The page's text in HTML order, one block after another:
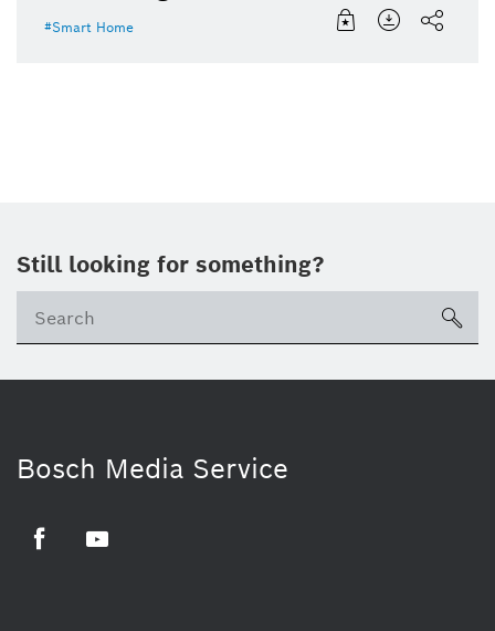
Smart Home
Still looking for something?
Bosch Media Service